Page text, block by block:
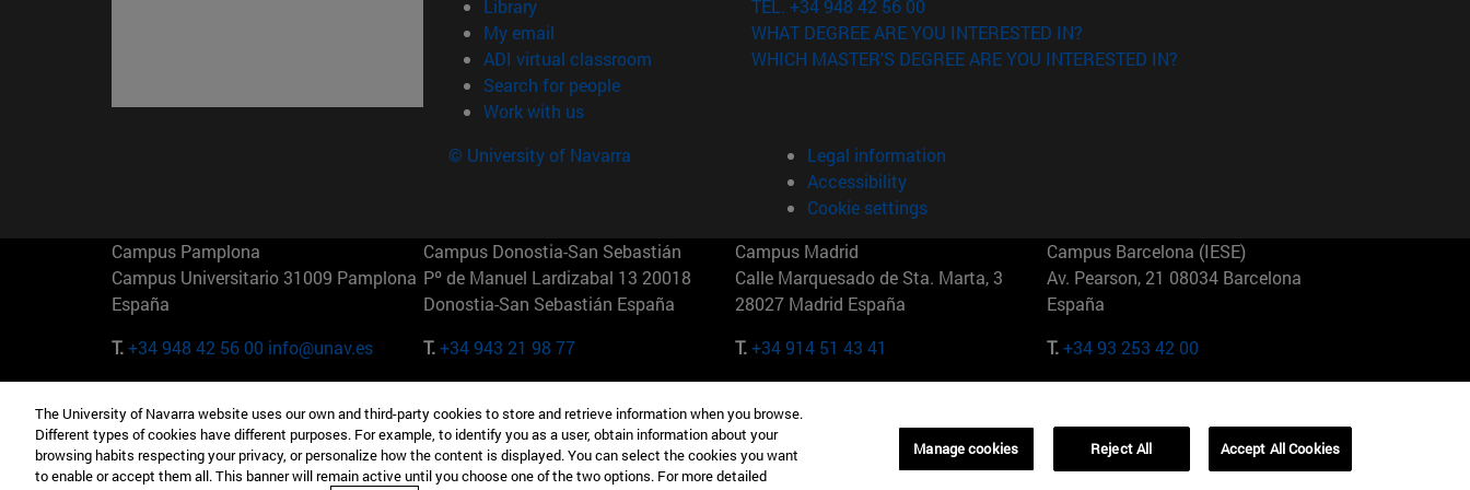
Library(opens in new window)
My email
ADI virtual classroom (opens in new window)
Search for people(opens in new window)
Work with us(opens in new window)
TEL. +34 948 42 56 00
WHAT DEGREE ARE YOU INTERESTED IN?
WHICH MASTER'S DEGREE ARE YOU INTERESTED IN?
© University of Navarra
Legal information
Accessibility
Cookie settings
Campus Pamplona
Campus Universitario 31009 Pamplona
España
T.+34 948 42 56 00 info@unav.es
Campus Donostia-San Sebastián
Pº de Manuel Lardizabal 13 20018
Donostia-San Sebastián España
T.+34 943 21 98 77
Campus Madrid
Calle Marquesado de Sta. Marta, 3
28027 Madrid España
T.+34 914 51 43 41
Campus Barcelona (IESE)
Av. Pearson, 21 08034 Barcelona
España
T.+34 93 253 42 00
Camino del Cerro Águila 3 28023
Madrid España
165 W 57th St 10019-2201 Nueva York
EE.UU
Maria-Theresia-Straße 15 81675
Múnich Alemania
01321001 Bela Vista Brasil
The University of Navarra website uses our own and third-party cookies to store and retrieve information when you browse.
Different types of cookies have different purposes. For example, to identify you as a user, obtain information about your
browsing habits respecting your privacy, or personalize how the content is displayed. You can select the cookies you want
to enable or accept them all. This banner will remain active until you choose one of the two options. For more detailed
Manage cookies Reject All Accept All Cookies